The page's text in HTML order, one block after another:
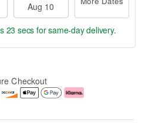
Aug 10
22 secs for same-day delivery.
Checkout